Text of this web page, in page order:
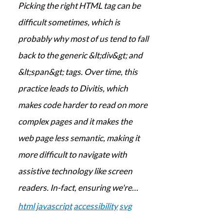
Picking the right HTML tag can be
difficult sometimes, which is
probably why most of us tend to fall
back to the generic &lt;div&gt; and
&lt;span&gt; tags. Over time, this
practice leads to Divitis, which
makes code harder to read on more
complex pages and it makes the
web page less semantic, making it
more difficult to navigate with
assistive technology like screen
readers. In-fact, ensuring we're…
htmljavascriptaccessibilitysvg